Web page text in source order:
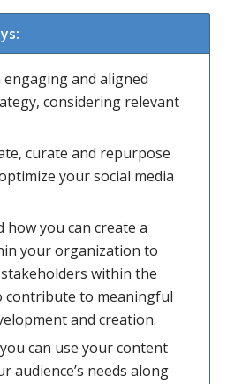
engaging and aligned
considering relevant
curate and repurpose
your social media
how you can create a
your organization to
within the
contribute to meaningful
and creation.
can use your content
audience’s needs along